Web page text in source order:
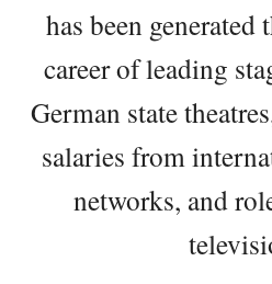
has been generated
career of leading
German state
salaries from
networks, and